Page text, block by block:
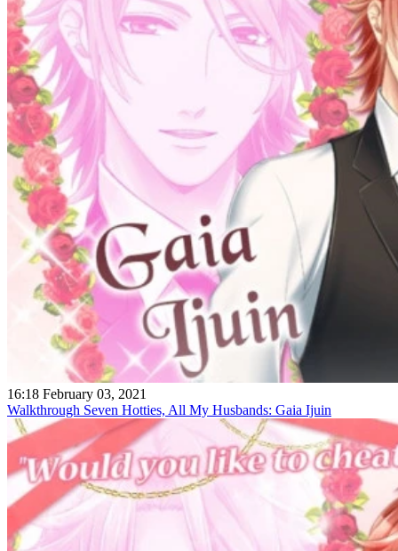
16:18 February 03, 2021
Walkthrough Seven Hotties, All My Husbands: Gaia Ijuin